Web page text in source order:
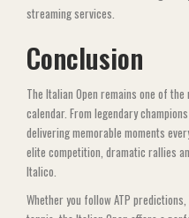
streaming services.
Conclusion
The Italian Open remains one of
calendar. From legendary
delivering memorable moments
elite competition, dramatic rallies
Italico.
Whether you follow ATP